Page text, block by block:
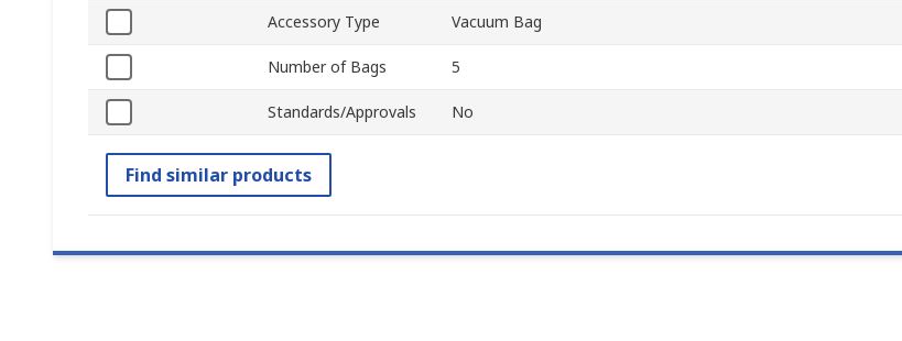
Accessory Type Vacuum Bag
Number of Bags 5
Standards/Approvals No
Find similar products